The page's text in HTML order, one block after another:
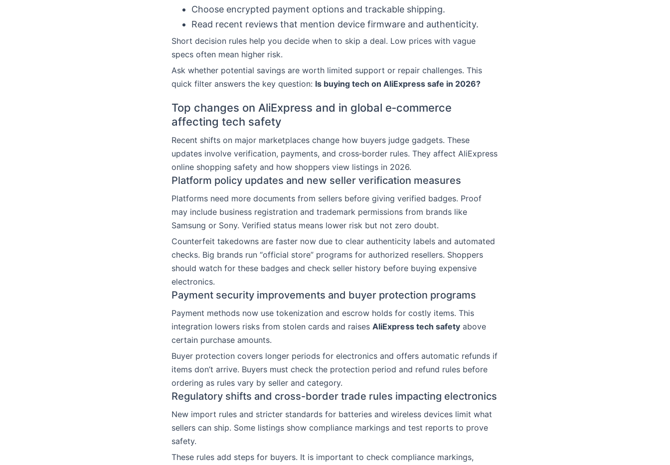
Choose encrypted payment options and trackable shipping.
Read recent reviews that mention device firmware and authenticity.
Short decision rules help you decide when to skip a deal. Low prices with vague
specs often mean higher risk.
Ask whether potential savings are worth limited support or repair challenges. This
quick filter answers the key question: Is buying tech on AliExpress safe in 2026?
Top changes on AliExpress and in global e‑commerce
affecting tech safety
Recent shifts on major marketplaces change how buyers judge gadgets. These
updates involve verification, payments, and cross‑border rules. They affect AliExpress
online shopping safety and how shoppers view listings in 2026.
Platform policy updates and new seller verification measures
Platforms need more documents from sellers before giving verified badges. Proof
may include business registration and trademark permissions from brands like
Samsung or Sony. Verified status means lower risk but not zero doubt.
Counterfeit takedowns are faster now due to clear authenticity labels and automated
checks. Big brands run “official store” programs for authorized resellers. Shoppers
should watch for these badges and check seller history before buying expensive
electronics.
Payment security improvements and buyer protection programs
Payment methods now use tokenization and escrow holds for costly items. This
integration lowers risks from stolen cards and raises AliExpress tech safety above
certain purchase amounts.
Buyer protection covers longer periods for electronics and offers automatic refunds if
items don’t arrive. Buyers must check the protection period and refund rules before
ordering as rules vary by seller and category.
Regulatory shifts and cross-border trade rules impacting electronics
New import rules and stricter standards for batteries and wireless devices limit what
sellers can ship. Some listings show compliance markings and test reports to prove
safety.
These rules add steps for buyers. It is important to check compliance markings,